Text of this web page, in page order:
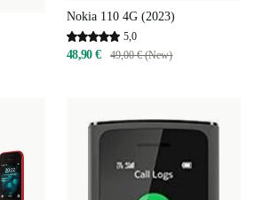
Nokia 110 4G (2023)
5,0
48,90 € 49,00 € (New)